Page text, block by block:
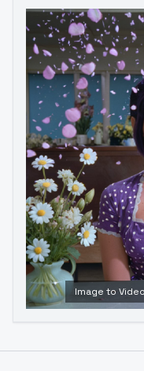
Image to Video